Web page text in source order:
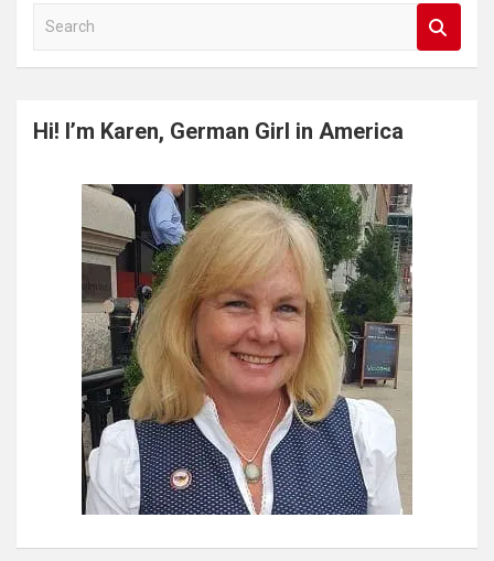
a
cHi! I’m Karen, German Girl in America